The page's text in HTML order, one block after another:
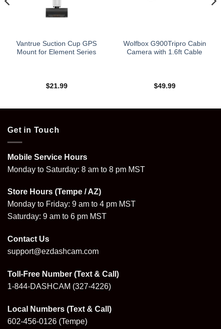
Vantrue Suction Cup GPS
Mount for Element Series
$21.99
Wolfbox G900Tripro Cabin
Camera with 1.6ft Cable
$49.99
Get in Touch
Mobile Service Hours
Monday to Saturday: 8 am to 8 pm MST
Store Hours (Tempe / AZ)
Monday to Friday: 9 am to 4 pm MST
Saturday: 9 am to 6 pm MST
Contact Us
support@ezdashcam.com
Toll-Free Number (Text & Call)
1-844-DASHCAM (327-4226)
Local Numbers (Text & Call)
602-456-0126 (Tempe)